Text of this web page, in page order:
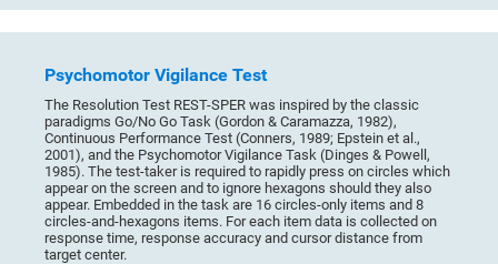
Psychomotor Vigilance Test
The Resolution Test REST-SPER was inspired by the classic
paradigms Go/No Go Task (Gordon & Caramazza, 1982),
Continuous Performance Test (Conners, 1989; Epstein et al.,
2001), and the Psychomotor Vigilance Task (Dinges & Powell,
1985). The test-taker is required to rapidly press on circles which
appear on the screen and to ignore hexagons should they also
appear. Embedded in the task are 16 circles-only items and 8
circles-and-hexagons items. For each item data is collected on
response time, response accuracy and cursor distance from
target center.